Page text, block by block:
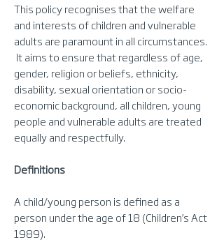
This policy recognises that the welfare
and interests of children and vulnerable
adults are paramount in all circumstances.
It aims to ensure that regardless of age,
gender, religion or beliefs, ethnicity,
disability, sexual orientation or socio-
economic background, all children, young
people and vulnerable adults are treated
equally and respectfully.
Definitions
A child/young person is defined as a
person under the age of 18 (Children’s Act
1989).